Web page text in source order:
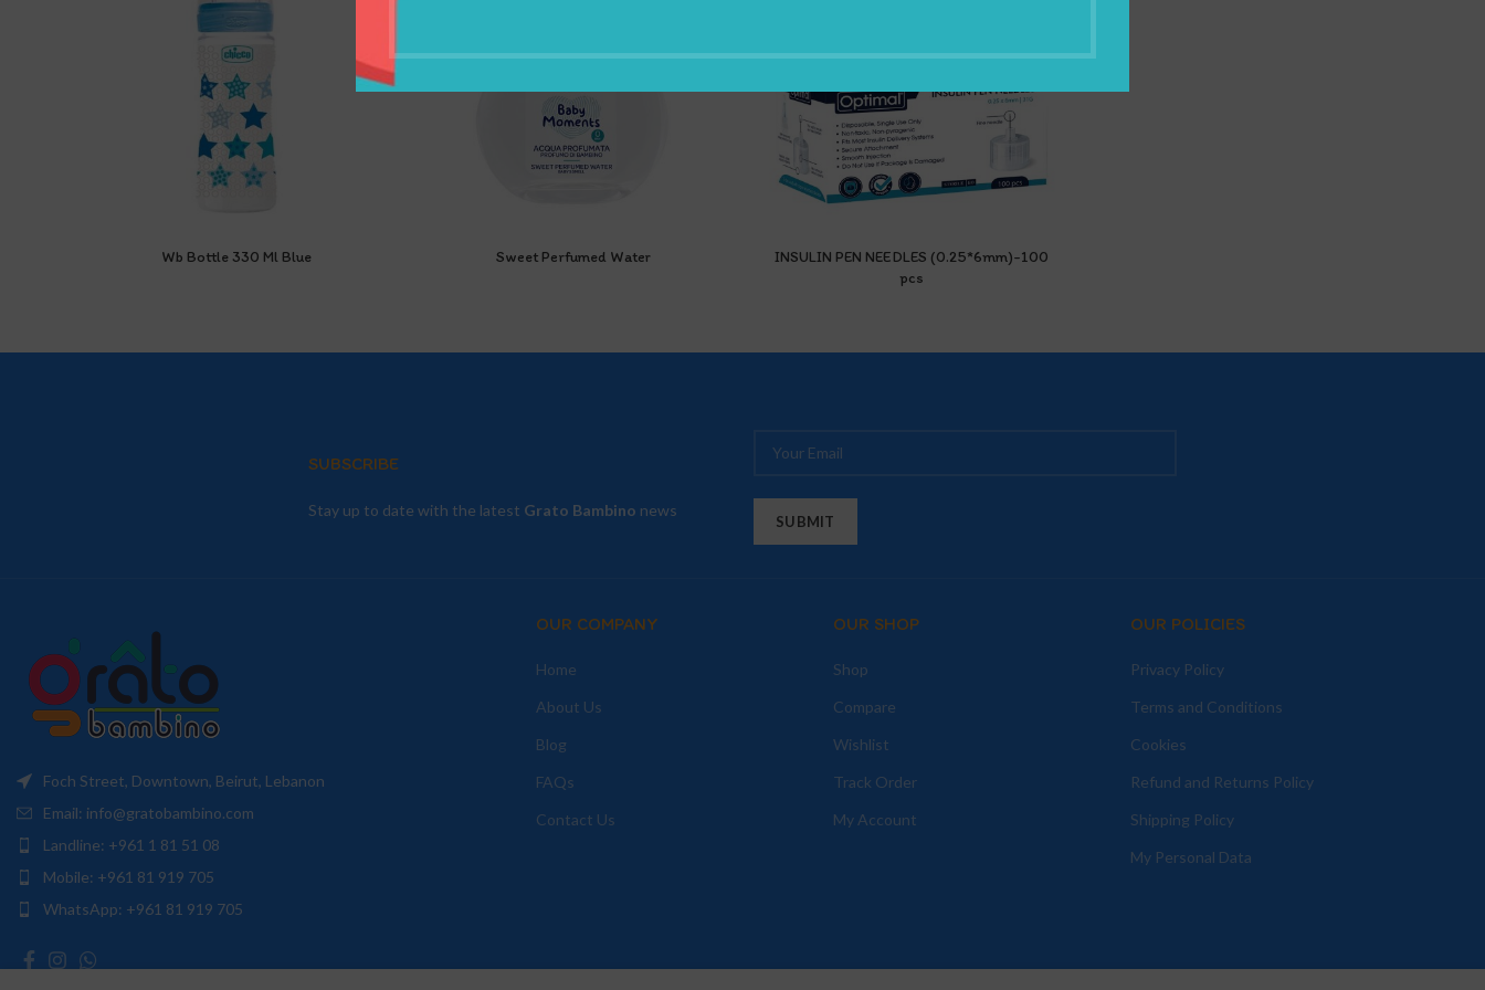
Wb Bottle 330 Ml Blue Sweet Perfumed Water
INSULIN PEN NEEDLES (0.25*6mm)-100
pcs
SUBSCRIBE
Stay up to date with the latest Grato Bambino news
Foch Street, Downtown, Beirut, Lebanon
Email: info@gratobambino.com
Landline: +961 1 81 51 08
Mobile: +961 81 919 705
WhatsApp: +961 81 919 705
OUR COMPANY
Home
About Us
Blog
FAQs
Contact Us
OUR SHOP
Shop
Compare
Wishlist
Track Order
My Account
OUR POLICIES
Privacy Policy
Terms and Conditions
Cookies
Refund and Returns Policy
Shipping Policy
My Personal Data